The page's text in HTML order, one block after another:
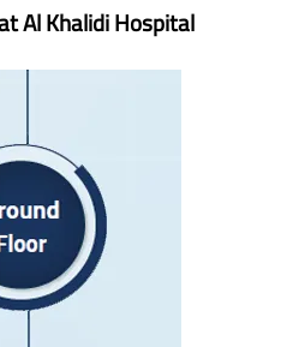
Al Khalidi Hospital
Floor
Management Office
and Marketing Department
Pharmacy, Admission
Information Desk/Reception
Emergency Department
Customer Care Office
Eye Clinic, Insurance